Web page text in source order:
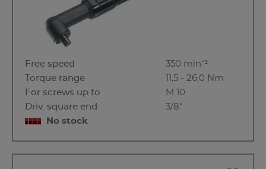
Free speed
350 min⁻¹
Torque range
11,5 - 26,0 Nm
For screws up to
M 10
Driv. square end
3/8"
No stock